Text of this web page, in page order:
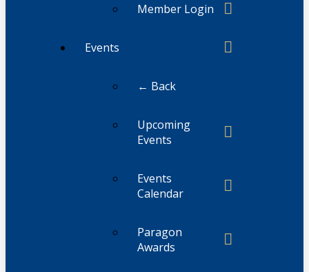
Member Login
Events
← Back
Upcoming
Events
Events
Calendar
Paragon
Awards